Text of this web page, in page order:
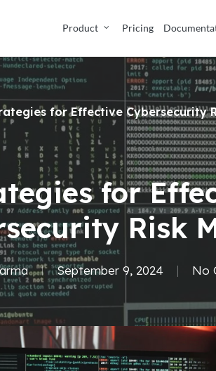
Product Pricing
for
Risk
September 9, 2024 No
for Effective Cybersecurity